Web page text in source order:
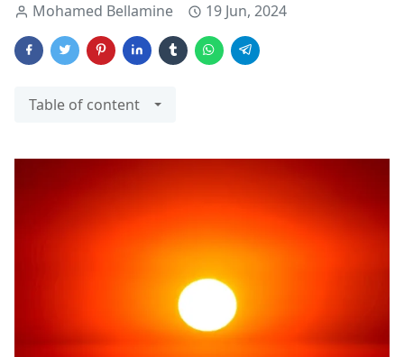
Mohamed Bellamine 19 Jun, 2024
Table of content